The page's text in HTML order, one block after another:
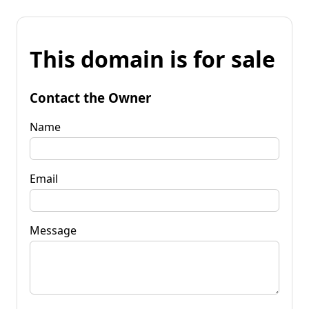
This domain is for sale
Contact the Owner
Name
Email
Message